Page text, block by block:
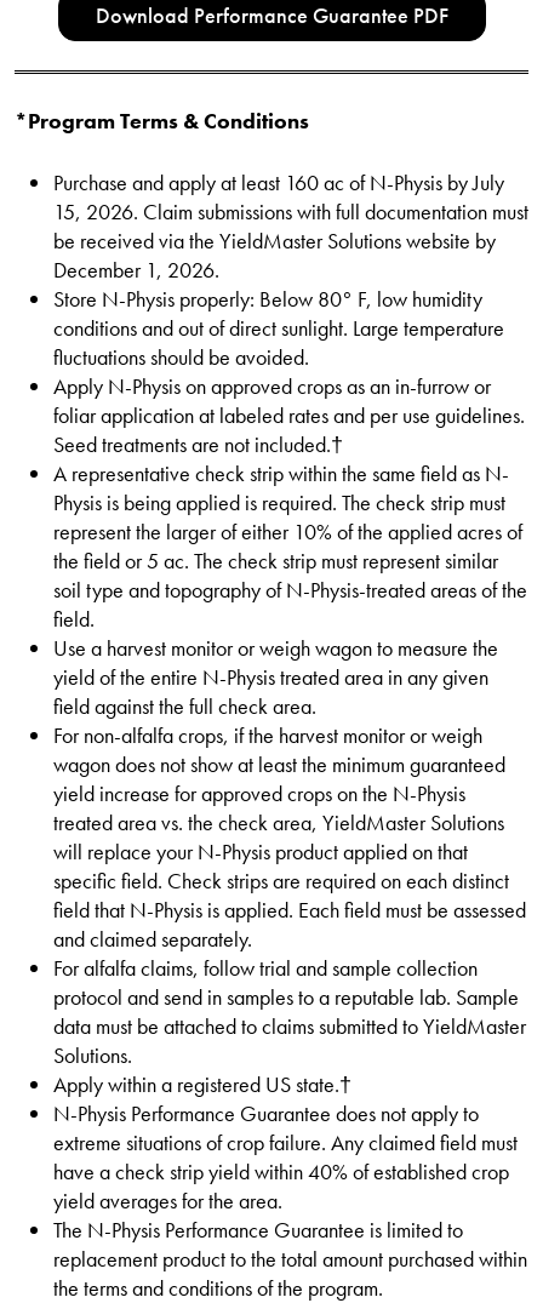
Download Performance Guarantee PDF
*Program Terms & Conditions
Purchase and apply at least 160 ac of N-Physis by July
15, 2026. Claim submissions with full documentation must
be received via the YieldMaster Solutions website by
December 1, 2026.
Store N-Physis properly: Below 80° F, low humidity
conditions and out of direct sunlight. Large temperature
fluctuations should be avoided.
Apply N-Physis on approved crops as an in-furrow or
foliar application at labeled rates and per use guidelines.
Seed treatments are not included.†
A representative check strip within the same field as N-
Physis is being applied is required. The check strip must
represent the larger of either 10% of the applied acres of
the field or 5 ac. The check strip must represent similar
soil type and topography of N-Physis-treated areas of the
field.
Use a harvest monitor or weigh wagon to measure the
yield of the entire N-Physis treated area in any given
field against the full check area.
For non-alfalfa crops, if the harvest monitor or weigh
wagon does not show at least the minimum guaranteed
yield increase for approved crops on the N-Physis
treated area vs. the check area, YieldMaster Solutions
will replace your N-Physis product applied on that
specific field. Check strips are required on each distinct
field that N-Physis is applied. Each field must be assessed
and claimed separately.
For alfalfa claims, follow trial and sample collection
protocol and send in samples to a reputable lab. Sample
data must be attached to claims submitted to YieldMaster
Solutions.
Apply within a registered US state.†
N-Physis Performance Guarantee does not apply to
extreme situations of crop failure. Any claimed field must
have a check strip yield within 40% of established crop
yield averages for the area.
The N-Physis Performance Guarantee is limited to
replacement product to the total amount purchased within
the terms and conditions of the program.